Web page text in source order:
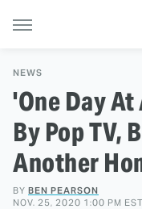
NEWS
'One Day
By Pop TV,
Another
BY BEN PEARSON
NOV. 25, 2020 1:00 PM EST